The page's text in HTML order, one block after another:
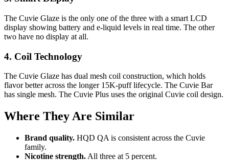
The Cuvie Glaze is the only one of the three with a smart LCD
display showing battery and e-liquid levels in real time. The other
two have no display at all.
4. Coil Technology
The Cuvie Glaze has dual mesh coil construction, which holds
flavor better across the longer 15K-puff lifecycle. The Cuvie Bar
has single mesh. The Cuvie Plus uses the original Cuvie coil design.
Where They Are Similar
Brand quality. HQD QA is consistent across the Cuvie
family.
Nicotine strength. All three at 5 percent.